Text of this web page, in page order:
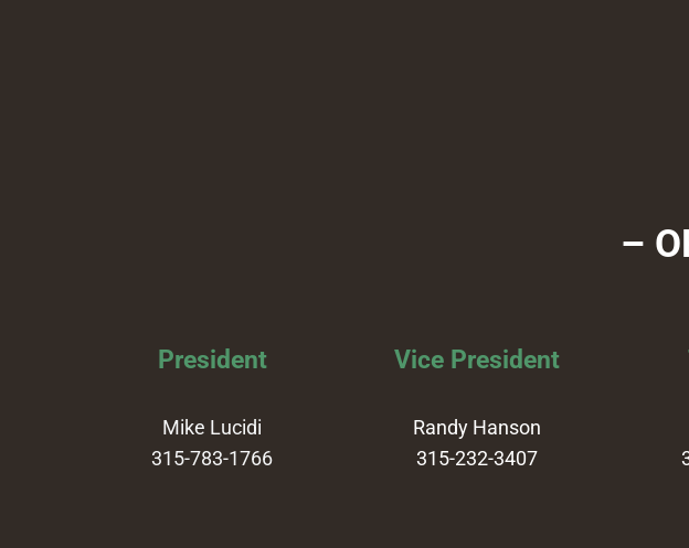
–
President
Mike Lucidi
315-783-1766
Vice President
Randy Hanson
315-232-3407